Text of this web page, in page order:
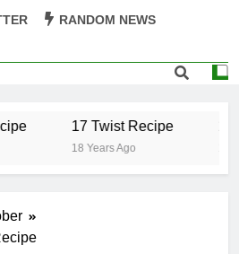
RANDOM NEWS
17 Twist Recipe
18 Years Ago